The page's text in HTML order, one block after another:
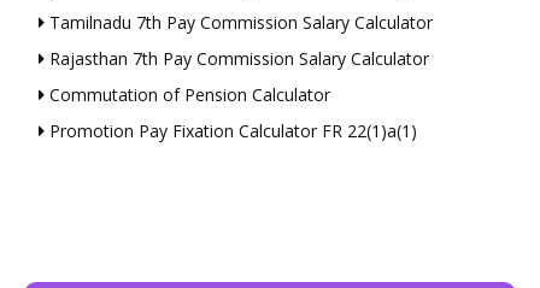
Tamilnadu 7th Pay Commission Salary Calculator
Rajasthan 7th Pay Commission Salary Calculator
Commutation of Pension Calculator
Promotion Pay Fixation Calculator FR 22(1)a(1)